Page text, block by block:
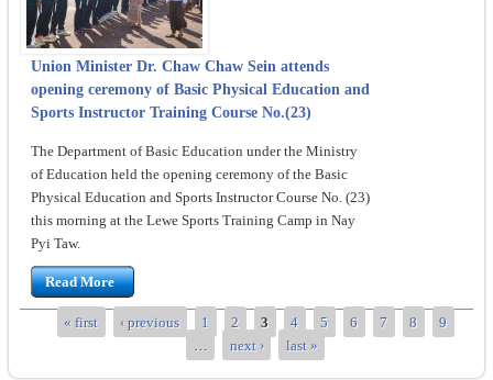
Union Minister Dr. Chaw Chaw Sein attends
opening ceremony of Basic Physical Education and
Sports Instructor Training Course No.(23)
The Department of Basic Education under the Ministry
of Education held the opening ceremony of the Basic
Physical Education and Sports Instructor Course No. (23)
this morning at the Lewe Sports Training Camp in Nay
Pyi Taw.
Read More
Pages« first ‹ previous 1 2 3 4 5 6 7 8
9
next › last »